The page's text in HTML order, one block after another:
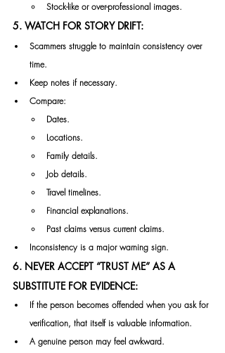
Stock-like or over-professional images.
5. WATCH FOR STORY DRIFT:
Scammers struggle to maintain consistency over
time.
Keep notes if necessary.
Compare:
Dates.
Locations.
Family details.
Job details.
Travel timelines.
Financial explanations.
Past claims versus current claims.
Inconsistency is a major warning sign.
6. NEVER ACCEPT “TRUST ME” AS A
SUBSTITUTE FOR EVIDENCE:
If the person becomes offended when you ask for
verification, that itself is valuable information.
A genuine person may feel awkward.